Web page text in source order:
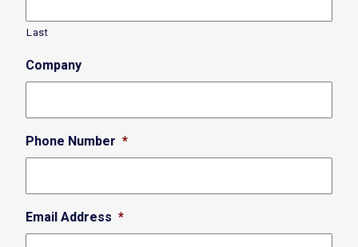
Last
Company
Phone Number *
Email Address *